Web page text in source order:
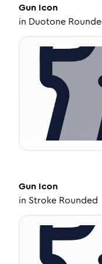
Gun Icon
in Duotone
Gun Icon
in Stroke Rounded